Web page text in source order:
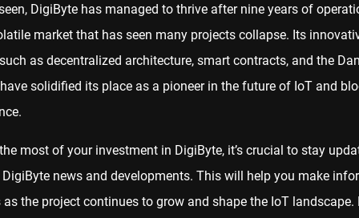
seen, DigiByte has managed to thrive after nine years of
market that has seen many projects collapse. Its
as decentralized architecture, smart contracts, and the
solidified its place as a pioneer in the future of IoT and
most of your investment in DigiByte, it’s crucial to stay
news and developments. This will help you make
the project continues to grow and shape the IoT landscape.